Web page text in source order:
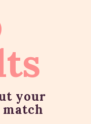
your